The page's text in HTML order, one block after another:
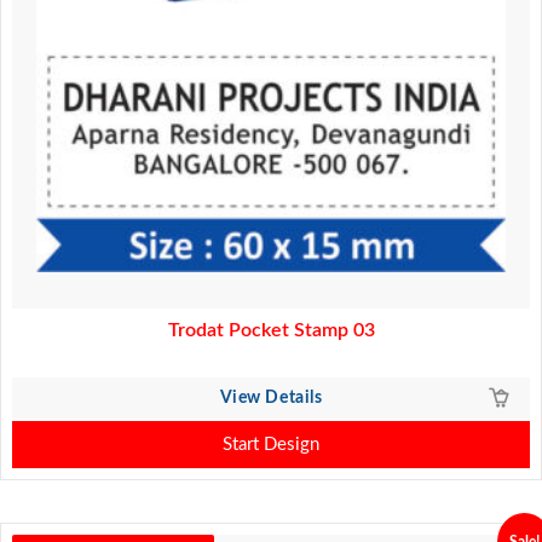
Trodat Pocket Stamp 03
View Details
Start Design